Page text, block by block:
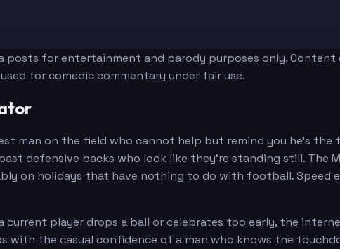
posts for entertainment and parody purposes only.
for comedic commentary under fair use.
man on the field who cannot help but remind you he's
defensive backs who look like they're standing still. The
on holidays that have nothing to do with football. Speed
player drops a ball or celebrates too early, the
the casual confidence of a man who knows the